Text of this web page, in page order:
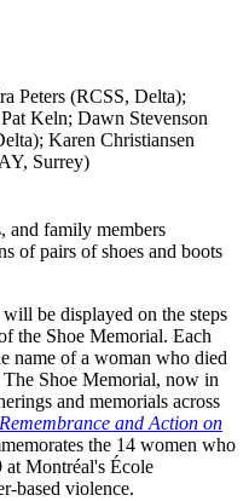
Peters (RCSS, Delta);
Keln; Dawn Stevenson
Karen Christiansen
Surrey)
and family members
of pairs of shoes and boots
be displayed on the steps
the Shoe Memorial. Each
name of a woman who died
Shoe Memorial, now in
and memorials across
and Action on
the 14 women who
at Montréal's École
based violence.